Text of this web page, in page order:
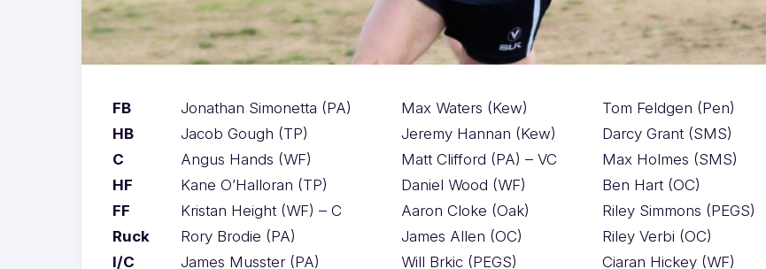
FB Jonathan Simonetta (PA) Max Waters (Kew)
Tom Feldgen (Pen)
HB
Jacob Gough (TP) Jeremy Hannan (Kew)
Darcy Grant (SMS)
C
Angus Hands (WF) Matt Clifford (PA) – VC
Max Holmes (SMS)
HF
Kane O’Halloran (TP) Daniel Wood (WF)
Ben Hart (OC)
FF
Kristan Height (WF) – C Aaron Cloke (Oak)
Riley Simmons (PEGS)
Ruck
Rory Brodie (PA) James Allen (OC)
Riley Verbi (OC)
I/C
James Musster (PA) Will Brkic (PEGS)
Ciaran Hickey (WF)